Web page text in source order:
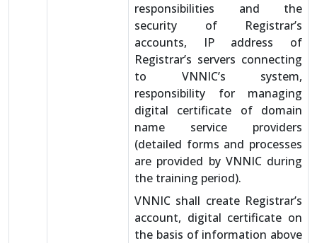
responsibilities and the
security of Registrar’s
accounts, IP address of
Registrar’s servers connecting
to VNNIC’s system,
responsibility for managing
digital certificate of domain
name service providers
(detailed forms and processes
are provided by VNNIC during
the training period).
VNNIC shall create Registrar’s
account, digital certificate on
the basis of information above